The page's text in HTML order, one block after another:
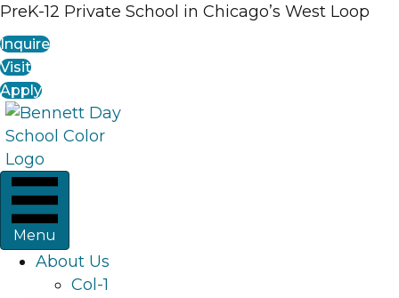
PreK-12 Private School in Chicago’s West Loop
Inquire
Visit
Apply
Menu
About Us
Col-1